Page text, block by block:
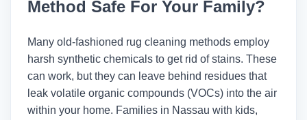
Method Safe For Your Family?
Many old-fashioned rug cleaning methods employ
harsh synthetic chemicals to get rid of stains. These
can work, but they can leave behind residues that
leak volatile organic compounds (VOCs) into the air
within your home. Families in Nassau with kids,